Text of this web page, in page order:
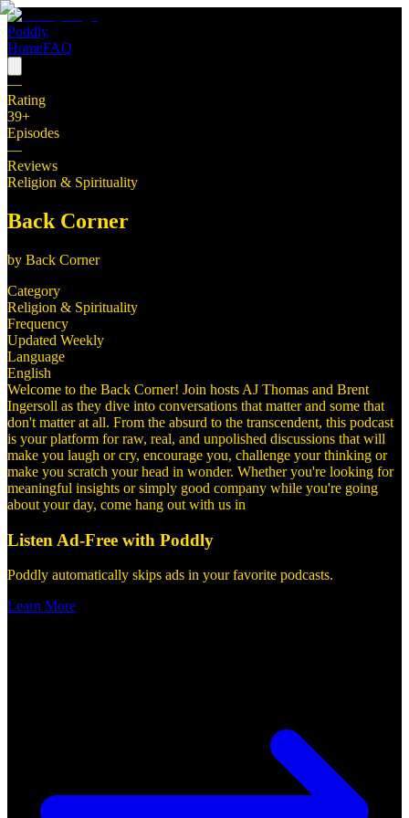
Poddly
HomeFAQ
—
Rating
39+
Episodes
—
Reviews
Religion & Spirituality
Back Corner
by Back Corner
Category
Religion & Spirituality
Frequency
Updated Weekly
Language
English
Welcome to the Back Corner! Join hosts AJ Thomas and Brent
Ingersoll as they dive into conversations that matter and some that
don't matter at all. From the absurd to the transcendent, this podcast
is your platform for raw, real, and unpolished discussions that will
make you laugh or cry, encourage you, challenge your thinking or
make you scratch your head in wonder. Whether you're looking for
meaningful insights or simply good company while you're going
about your day, come hang out with us in
Listen Ad-Free with Poddly
Poddly automatically skips ads in your favorite podcasts.
Learn More